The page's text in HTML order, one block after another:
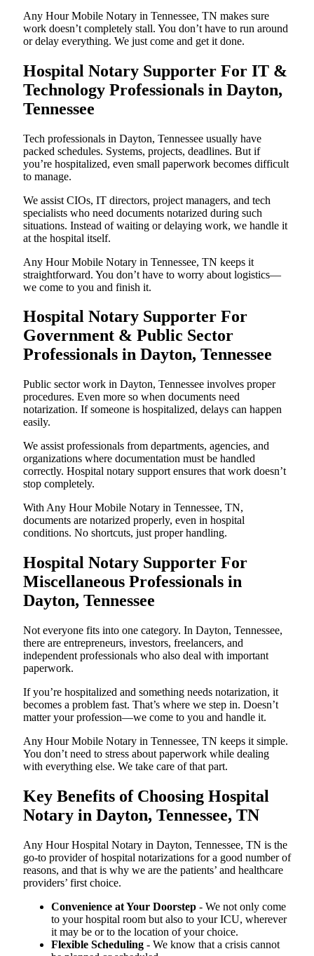
Any Hour Mobile Notary in Tennessee, TN makes sure
work doesn’t completely stall. You don’t have to run around
or delay everything. We just come and get it done.
Hospital Notary Supporter For IT &
Technology Professionals in Dayton,
Tennessee
Tech professionals in Dayton, Tennessee usually have
packed schedules. Systems, projects, deadlines. But if
you’re hospitalized, even small paperwork becomes difficult
to manage.
We assist CIOs, IT directors, project managers, and tech
specialists who need documents notarized during such
situations. Instead of waiting or delaying work, we handle it
at the hospital itself.
Any Hour Mobile Notary in Tennessee, TN keeps it
straightforward. You don’t have to worry about logistics—
we come to you and finish it.
Hospital Notary Supporter For
Government & Public Sector
Professionals in Dayton, Tennessee
Public sector work in Dayton, Tennessee involves proper
procedures. Even more so when documents need
notarization. If someone is hospitalized, delays can happen
easily.
We assist professionals from departments, agencies, and
organizations where documentation must be handled
correctly. Hospital notary support ensures that work doesn’t
stop completely.
With Any Hour Mobile Notary in Tennessee, TN,
documents are notarized properly, even in hospital
conditions. No shortcuts, just proper handling.
Hospital Notary Supporter For
Miscellaneous Professionals in
Dayton, Tennessee
Not everyone fits into one category. In Dayton, Tennessee,
there are entrepreneurs, investors, freelancers, and
independent professionals who also deal with important
paperwork.
If you’re hospitalized and something needs notarization, it
becomes a problem fast. That’s where we step in. Doesn’t
matter your profession—we come to you and handle it.
Any Hour Mobile Notary in Tennessee, TN keeps it simple.
You don’t need to stress about paperwork while dealing
with everything else. We take care of that part.
Key Benefits of Choosing Hospital
Notary in Dayton, Tennessee, TN
Any Hour Hospital Notary in Dayton, Tennessee, TN is the
go-to provider of hospital notarizations for a good number of
reasons, and that is why we are the patients’ and healthcare
providers’ first choice.
Convenience at Your Doorstep - We not only come
to your hospital room but also to your ICU, wherever
it may be or to the location of your choice.
Flexible Scheduling - We know that a crisis cannot